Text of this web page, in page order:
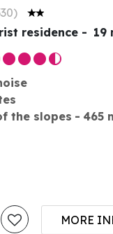
)
residence 19
the slopes 465
MORE